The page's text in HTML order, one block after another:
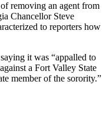
removing an agent from
Chancellor Steve
to reporters how
it was “appalled to
a Fort Valley State
member of the sorority.”